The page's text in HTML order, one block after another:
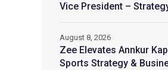
Vice President –
Zee Elevates Annkur
Sports Strategy &
August 8, 2026